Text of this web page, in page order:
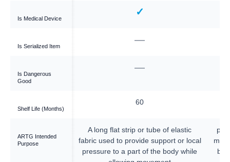
Is Medical Device
✓
Is Serialized Item
—
Is Dangerous
Good
—
Shelf Life (Months)
60
ARTG Intended
Purpose
support or local
A long flat strip or tube of elastic
fabric used to provide support or local
pressure to a part of the body while